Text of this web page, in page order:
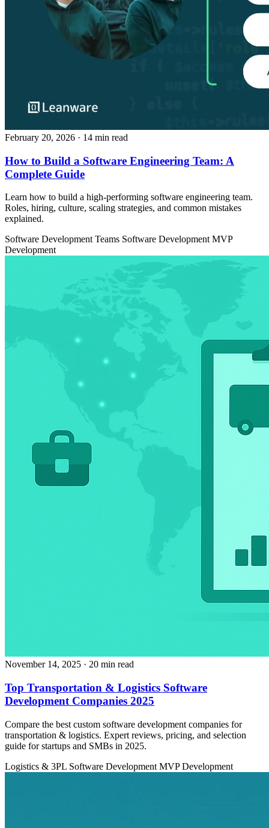
February 20, 2026 · 14 min read
How to Build a Software Engineering Team: A
Complete Guide
Learn how to build a high-performing software engineering team.
Roles, hiring, culture, scaling strategies, and common mistakes
explained.
Software Development Teams Software Development MVP
Development
November 14, 2025 · 20 min read
Top Transportation & Logistics Software
Development Companies 2025
Compare the best custom software development companies for
transportation & logistics. Expert reviews, pricing, and selection
guide for startups and SMBs in 2025.
Logistics & 3PL Software Development MVP Development